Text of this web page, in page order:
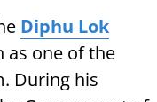
Diphu Lok
as one of the
During his